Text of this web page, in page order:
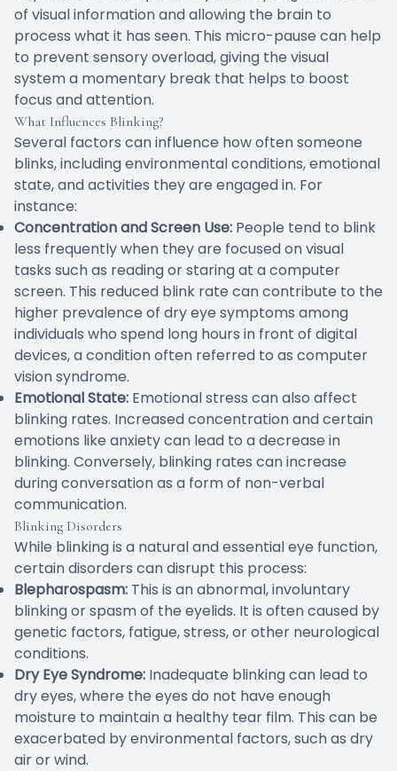
of visual information and allowing the brain to
process what it has seen. This micro-pause can help
to prevent sensory overload, giving the visual
system a momentary break that helps to boost
focus and attention.
What Influences Blinking?
Several factors can influence how often someone
blinks, including environmental conditions, emotional
state, and activities they are engaged in. For
instance:
Concentration and Screen Use: People tend to blink
less frequently when they are focused on visual
tasks such as reading or staring at a computer
screen. This reduced blink rate can contribute to the
higher prevalence of dry eye symptoms among
individuals who spend long hours in front of digital
devices, a condition often referred to as computer
vision syndrome.
Emotional State: Emotional stress can also affect
blinking rates. Increased concentration and certain
emotions like anxiety can lead to a decrease in
blinking. Conversely, blinking rates can increase
during conversation as a form of non-verbal
communication.
Blinking Disorders
While blinking is a natural and essential eye function,
certain disorders can disrupt this process:
Blepharospasm: This is an abnormal, involuntary
blinking or spasm of the eyelids. It is often caused by
genetic factors, fatigue, stress, or other neurological
conditions.
Dry Eye Syndrome: Inadequate blinking can lead to
dry eyes, where the eyes do not have enough
moisture to maintain a healthy tear film. This can be
exacerbated by environmental factors, such as dry
air or wind.